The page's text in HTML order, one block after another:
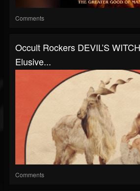
Comments
Occult Rockers DEVIL’S
Elusive...
Comments